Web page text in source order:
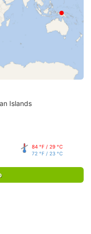
Islands
84 °F / 29 °C
72 °F / 23 °C